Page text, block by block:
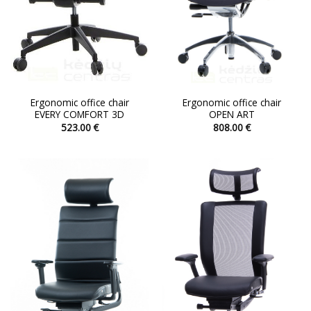
the
product
page
the
product
page
Ergonomic office chair
EVERY COMFORT 3D
523.00€
multiple
variants.
The
options
may
be
chosen
on
the
Ergonomic office chair
OPEN ART
808.00€
has
multiple
variants.
The
options
may
chosen
on
the